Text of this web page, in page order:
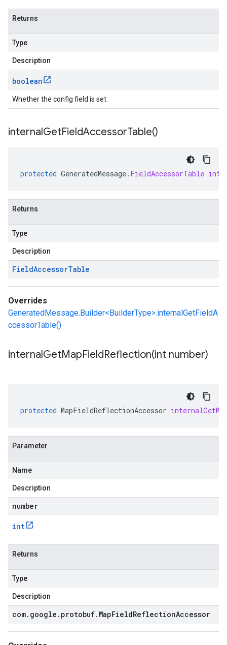
Returns
Type
Description
boolean
Whether the config field is set.
internalGetFieldAccessorTable()
protected GeneratedMessage. FieldAccessorTable
Returns
Type
Description
FieldAccessorTable
Overrides
GeneratedMessage.Builder<BuilderType>.internalGetFieldA
ccessorTable()
internalGetMapFieldReflection(int number)
protected MapFieldReflectionAccessor
Parameter
Name
Description
number
int
Returns
Type
Description
com. google . protobuf. MapFieldReflectionAccessor